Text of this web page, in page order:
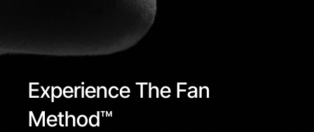
Experience The Fan
Method™